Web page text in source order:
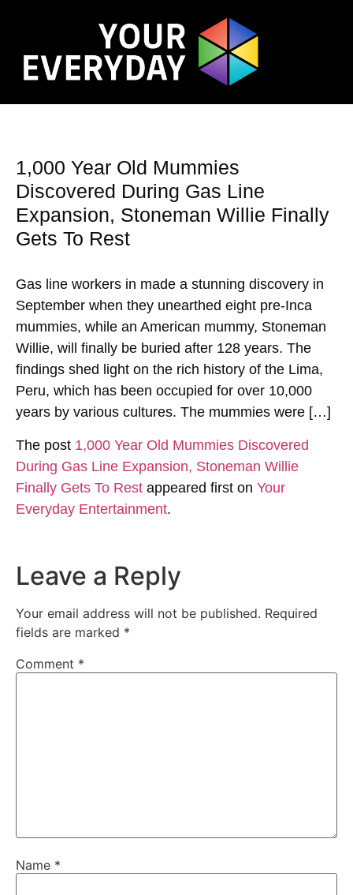
1,000 Year Old Mummies
Discovered During Gas Line
Expansion, Stoneman Willie Finally
Gets To Rest
Gas line workers in made a stunning discovery in
September when they unearthed eight pre-Inca
mummies, while an American mummy, Stoneman
Willie, will finally be buried after 128 years. The
findings shed light on the rich history of the Lima,
Peru, which has been occupied for over 10,000
years by various cultures. The mummies were […]
The post 1,000 Year Old Mummies Discovered
During Gas Line Expansion, Stoneman Willie
Finally Gets To Rest appeared first on Your
Everyday Entertainment.
Leave a Reply
Your email address will not be published. Required
fields are marked *
Comment *
Name *